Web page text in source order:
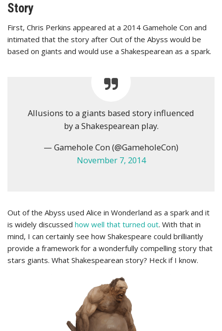
Story
First, Chris Perkins appeared at a 2014 Gamehole Con and
intimated that the story after Out of the Abyss would be
based on giants and would use a Shakespearean as a spark.
Allusions to a giants based story influenced
by a Shakespearean play.
— Gamehole Con (@GameholeCon)
November 7, 2014
Out of the Abyss used Alice in Wonderland as a spark and it
is widely discussed how well that turned out. With that in
mind, I can certainly see how Shakespeare could brilliantly
provide a framework for a wonderfully compelling story that
stars giants. What Shakespearean story? Heck if I know.